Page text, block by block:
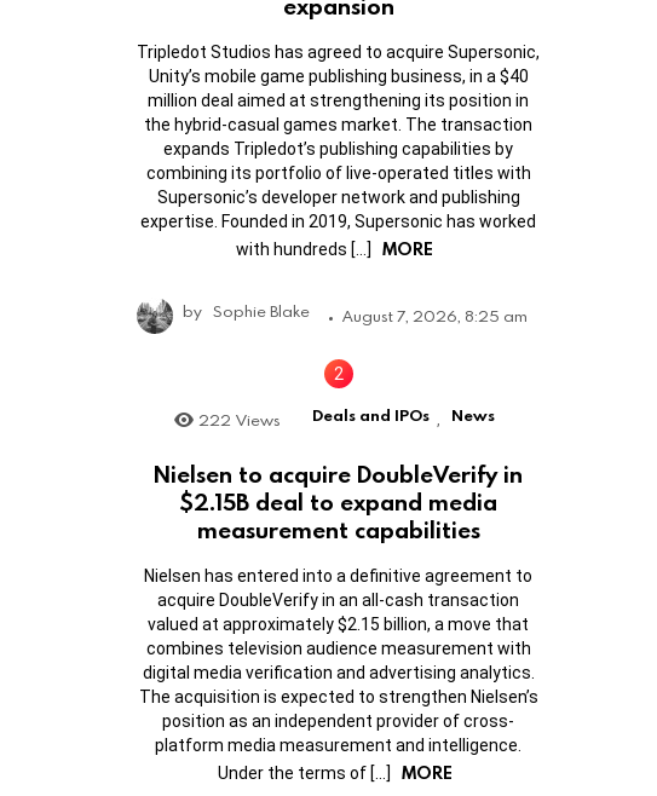
Tripledot Studios has agreed to acquire Supersonic,
Unity’s mobile game publishing business, in a $40
million deal aimed at strengthening its position in
the hybrid-casual games market. The transaction
expands Tripledot’s publishing capabilities by
combining its portfolio of live-operated titles with
Supersonic’s developer network and publishing
expertise. Founded in 2019, Supersonic has worked
with hundreds […]
MORE
by Sophie Blake August 7, 2026, 8:25 am
222 Views Deals and IPOs News
Nielsen to acquire DoubleVerify in
$2.15B deal to expand media
measurement capabilities
Nielsen has entered into a definitive agreement to
acquire DoubleVerify in an all-cash transaction
valued at approximately $2.15 billion, a move that
combines television audience measurement with
digital media verification and advertising analytics.
The acquisition is expected to strengthen Nielsen’s
position as an independent provider of cross-
platform media measurement and intelligence.
Under the terms of […]
MORE